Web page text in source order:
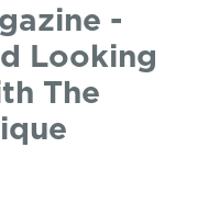
-
Looking
The